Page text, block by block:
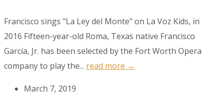
Francisco sings "La Ley del Monte" on La Voz Kids, in
2016 Fifteen-year-old Roma, Texas native Francisco
García, Jr. has been selected by the Fort Worth Opera
company to play the... read more →
March 7, 2019